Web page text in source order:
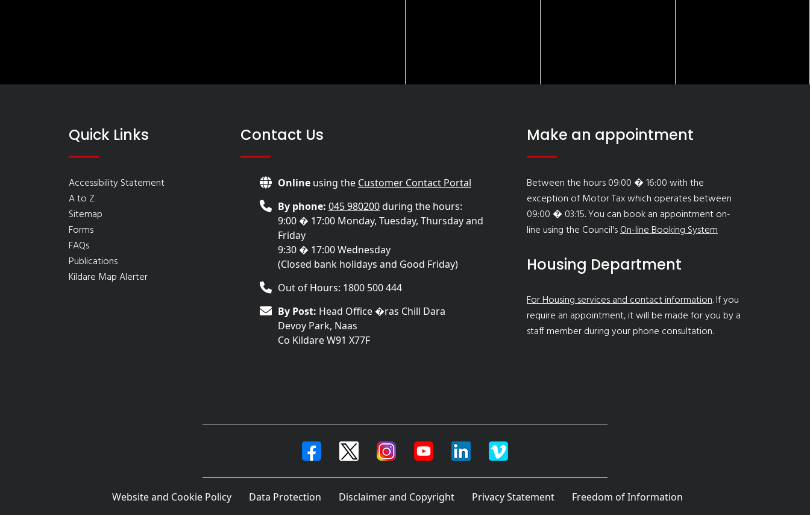
Quick Links
Accessibility Statement
A to Z
Sitemap
Forms
FAQs
Publications
Kildare Map Alerter
Contact Us
Online using the Customer Contact Portal
By phone: 045 980200during the hours:
9:00 � 17:00 Monday, Tuesday, Thursday and
Friday
9:30 � 17:00 Wednesday
(Closed bank holidays and Good Friday)
Out of Hours: 1800 500 444
By Post: Head Office �ras Chill Dara
Devoy Park, Naas
Co Kildare W91 X77F
Make an appointment
Between the hours 09:00 � 16:00 with the
exception of Motor Tax which operates between
09:00 � 03:15. You can book an appointment on-
line using the Council'sOn-line Booking System
Housing Department
For Housing services and contact information. If you
require an appointment, it will be made for you by a
staff member during your phone consultation.
Website and Cookie Policy Data Protection Disclaimer and Copyright Privacy Statement Freedom of Information